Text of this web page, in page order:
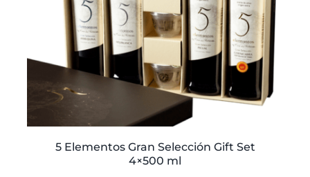
5 Elementos Gran Selección Gift Set
4×500 ml